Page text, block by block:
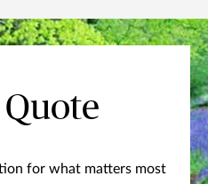
Quote
for what matters most